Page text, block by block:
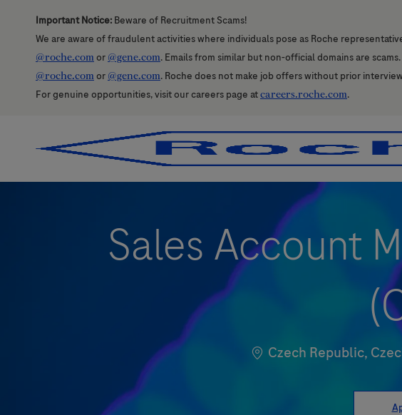
Important Notice: Beware of Recruitment Scams!
We are aware of fraudulent activities where individuals pose as Roche
@roche.comor @gene.com. Emails from similar but non-official domains are
@roche.comor @gene.com. Roche does not make job offers without prior
For genuine opportunities, visit our careers page atcareers.roche.com.
Sales Account
Location
Czech Republic,